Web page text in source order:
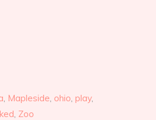
, Mapleside, ohio, play,
, Zoo